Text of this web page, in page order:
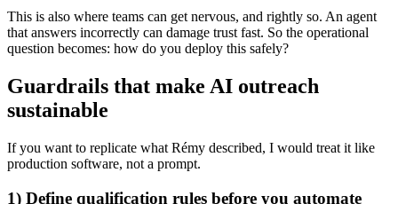
This is also where teams can get nervous, and rightly so. An agent
that answers incorrectly can damage trust fast. So the operational
question becomes: how do you deploy this safely?
Guardrails that make AI outreach
sustainable
If you want to replicate what Rémy described, I would treat it like
production software, not a prompt.
1) Define qualification rules before you automate